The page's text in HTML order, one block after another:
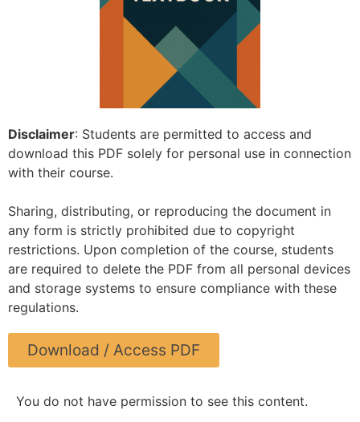
Disclaimer: Students are permitted to access and
download this PDF solely for personal use in connection
with their course.
Sharing, distributing, or reproducing the document in
any form is strictly prohibited due to copyright
restrictions. Upon completion of the course, students
are required to delete the PDF from all personal devices
and storage systems to ensure compliance with these
regulations.
Download / Access PDF
You do not have permission to see this content.